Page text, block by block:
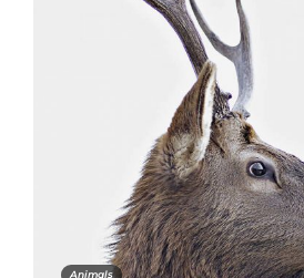
Animals